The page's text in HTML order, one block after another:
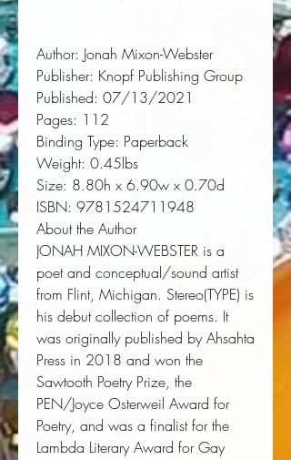
Author: Jonah Mixon-Webster
Publisher: Knopf Publishing Group
Published: 07/13/2021
Pages: 112
Binding Type: Paperback
Weight: 0.45lbs
Size: 8.80h x 6.90w x 0.70d
ISBN: 9781524711948
About the Author
JONAH MIXON-WEBSTER is a
poet and conceptual/sound artist
from Flint, Michigan. Stereo(TYPE) is
his debut collection of poems. It
was originally published by Ahsahta
Press in 2018 and won the
Sawtooth Poetry Prize, the
PEN/Joyce Osterweil Award for
Poetry, and was a finalist for the
Lambda Literary Award for Gay